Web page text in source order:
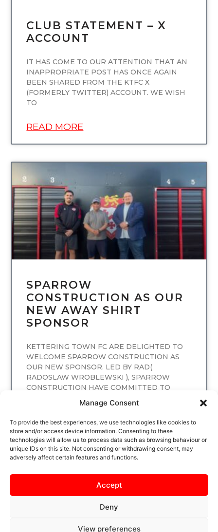
Manage Consent
To provide the best experiences, we use technologies like cookies to
store and/or access device information. Consenting to these
technologies will allow us to process data such as browsing behaviour or
unique IDs on this site. Not consenting or withdrawing consent, may
adversely affect certain features and functions.
Accept
Deny
View preferences
CLUB STATEMENT – X
ACCOUNT
IT HAS COME TO OUR ATTENTION THAT AN
INAPPROPRIATE POST HAS ONCE AGAIN
BEEN SHARED FROM THE KTFC X
(FORMERLY TWITTER) ACCOUNT. WE WISH
TO
READ MORE
UNCATEGORIZED
SPARROW
CONSTRUCTION AS OUR
NEW AWAY SHIRT
SPONSOR
KETTERING TOWN FC ARE DELIGHTED TO
WELCOME SPARROW CONSTRUCTION AS
OUR NEW SPONSOR. LED BY RAD(
RADOSLAW WROBLEWSKI ), SPARROW
CONSTRUCTION HAVE COMMITTED TO
READ MORE